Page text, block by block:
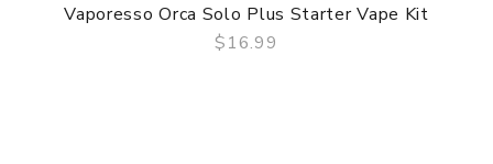
Vaporesso Orca Solo Plus Starter Vape Kit
$16.99